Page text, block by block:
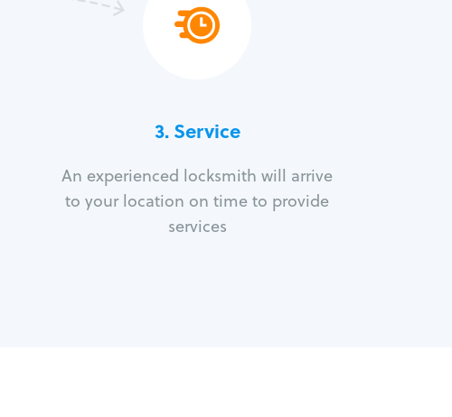
3.Service
An experienced locksmith will arrive
to your location on time to provide
services